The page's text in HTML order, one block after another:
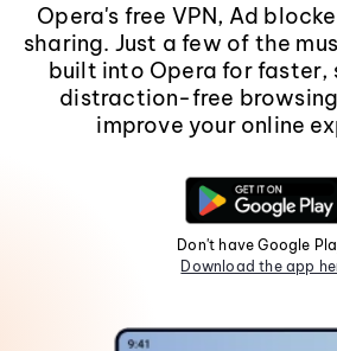
Opera's free VPN, Ad
sharing. Just a few of the
built into Opera for faster,
distraction-free
improve your online
Don't have Google
Download the app